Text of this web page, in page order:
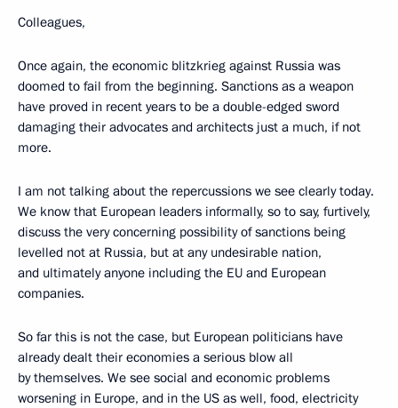
Colleagues,
Once again, the economic blitzkrieg against Russia was
doomed to fail from the beginning. Sanctions as a weapon
have proved in recent years to be a double-edged sword
damaging their advocates and architects just a much, if not
more.
I am not talking about the repercussions we see clearly today.
We know that European leaders informally, so to say, furtively,
discuss the very concerning possibility of sanctions being
levelled not at Russia, but at any undesirable nation,
and ultimately anyone including the EU and European
companies.
So far this is not the case, but European politicians have
already dealt their economies a serious blow all
by themselves. We see social and economic problems
worsening in Europe, and in the US as well, food, electricity